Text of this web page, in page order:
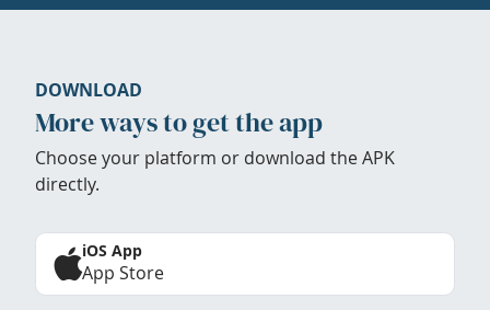
DOWNLOAD
More ways to get the app
Choose your platform or download the APK
directly.
iOS App
App Store